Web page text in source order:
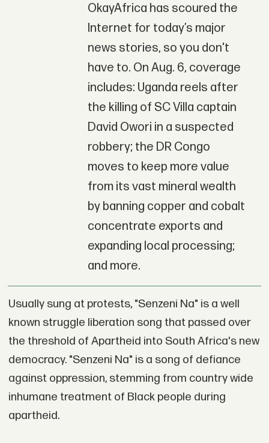
OkayAfrica has scoured the
Internet for today’s major
news stories, so you don't
have to. On Aug. 6, coverage
includes: Uganda reels after
the killing of SC Villa captain
David Owori in a suspected
robbery; the DR Congo
moves to keep more value
from its vast mineral wealth
by banning copper and cobalt
concentrate exports and
expanding local processing;
and more.
Usually sung at protests, "Senzeni Na" is a well
known struggle liberation song that passed over
the threshold of Apartheid into South Africa's new
democracy. "Senzeni Na" is a song of defiance
against oppression, stemming from country wide
inhumane treatment of Black people during
apartheid.